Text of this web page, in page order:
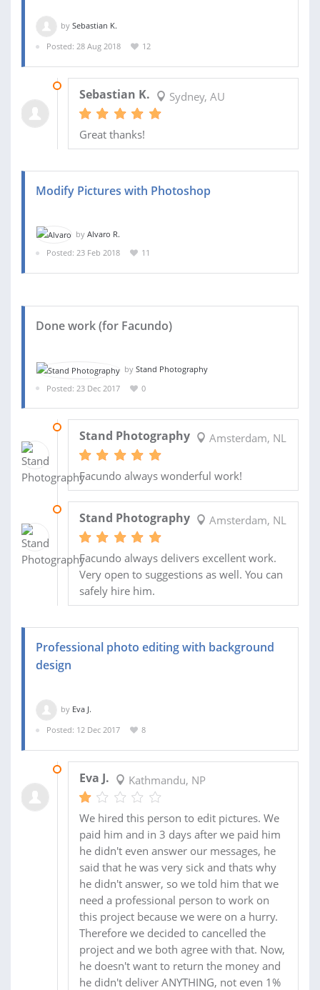
by Sebastian K.
Posted: 28 Aug 2018
12
Sebastian K. Sydney, AU
Great thanks!
Modify Pictures with Photoshop
by Alvaro R.
Posted: 23 Feb 2018
11
Done work (for Facundo)
by Stand Photography
Posted: 23 Dec 2017
0
Stand Photography Amsterdam, NL
Facundo always wonderful work!
Stand Photography Amsterdam, NL
Facundo always delivers excellent work.
Very open to suggestions as well. You can
safely hire him.
Professional photo editing with background
design
by Eva J.
Posted: 12 Dec 2017
8
Eva J. Kathmandu, NP
We hired this person to edit pictures. We
paid him and in 3 days after we paid him
he didn't even answer our messages, he
said that he was very sick and thats why
he didn't answer, so we told him that we
need a professional person to work on
this project because we were on a hurry.
Therefore we decided to cancelled the
project and we both agree with that. Now,
he doesn't want to return the money and
he didn't deliver ANYTHING, not even 1%